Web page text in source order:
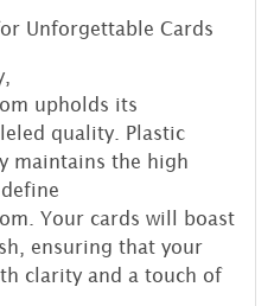
Unforgettable Cards
upholds its
quality. Plastic
maintains the high
Your cards will boast
ensuring that your
clarity and a touch of